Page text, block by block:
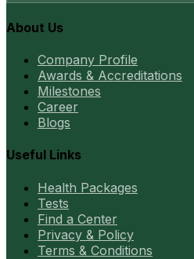
About Us
Company Profile
Awards & Accreditations
Milestones
Career
Blogs
Useful Links
Health Packages
Tests
Find a Center
Privacy & Policy
Terms & Conditions